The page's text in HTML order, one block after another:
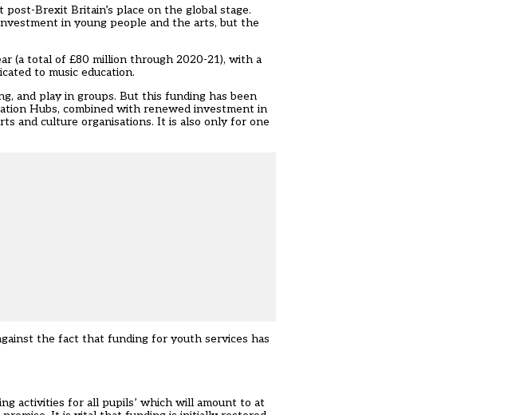
Brexit Britain’s place on the global stage.
in young people and the arts, but the
(a total of £80 million through 2020-21), with a
to music education.
and play in groups. But this funding has been
Hubs, combined with renewed investment in
and culture organisations. It is also only for one
the fact that funding for youth services has
activities for all pupils’ which will amount to at